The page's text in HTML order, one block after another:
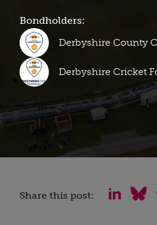
Bondholders:
Derbyshire County
Derbyshire Cricket
Share this post: